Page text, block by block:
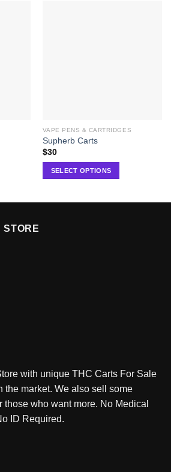
VAPE PENS & CARTRIDGES
Supherb Carts
$30
SELECT OPTIONS
STORE
with unique THC Carts For Sale
the market. We also sell some
those who want more. No Medical
ID Required.